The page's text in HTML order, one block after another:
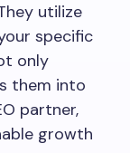
utilize
specific
only
them into
partner,
growth